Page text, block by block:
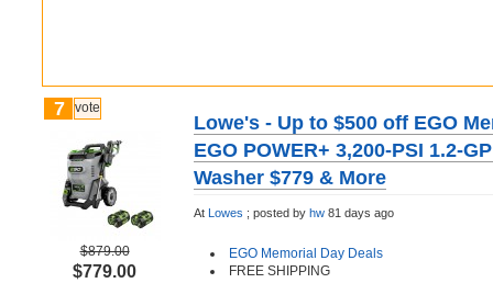
7 vote
$879.00
$779.00
Lowe's - Up to $500 off EGO
EGO POWER+ 3,200-PSI 1.2-
Washer $779 & More
At Lowes ; posted by hw 81 days ago
EGO Memorial Day Deals
FREE SHIPPING